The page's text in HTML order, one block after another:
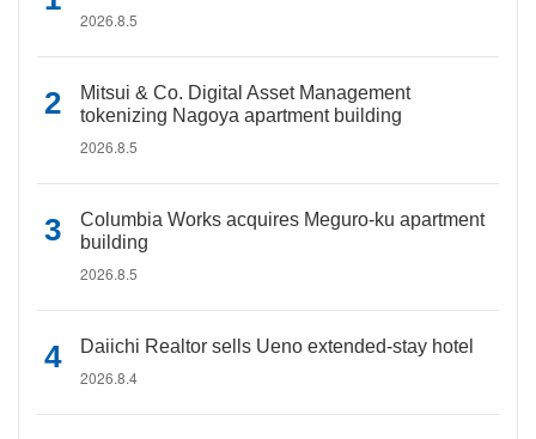
2026.8.5
Mitsui & Co. Digital Asset Management
tokenizing Nagoya apartment building
2026.8.5
Columbia Works acquires Meguro-ku apartment
building
2026.8.5
Daiichi Realtor sells Ueno extended-stay hotel
2026.8.4